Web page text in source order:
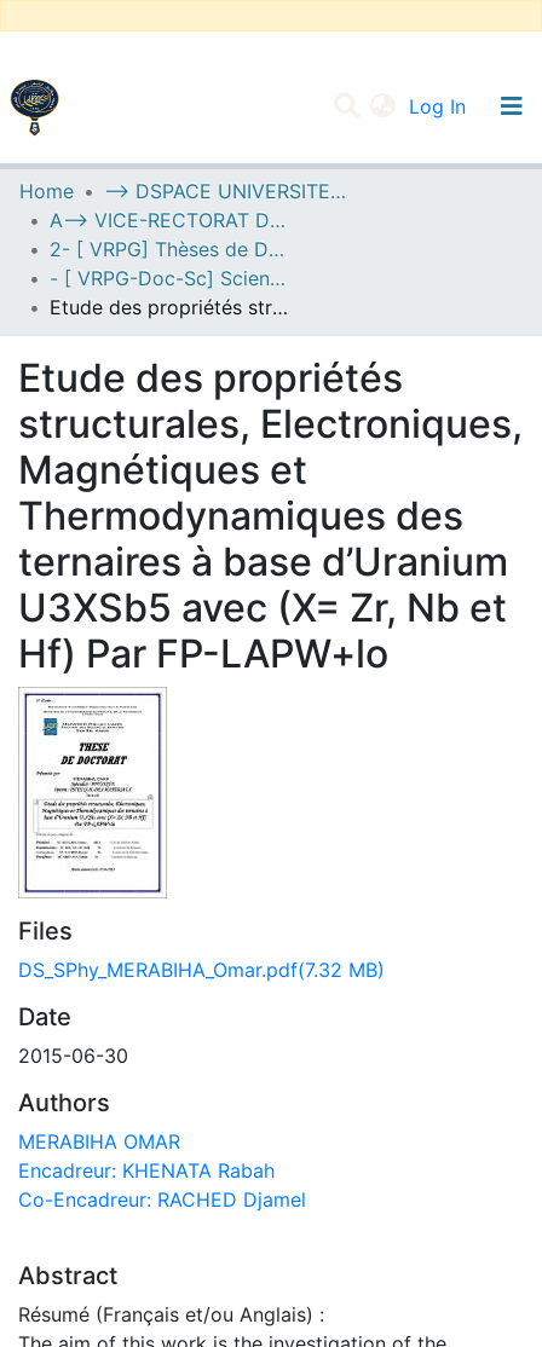
Log In
UNIVERSITY OF D.L SIDI BEL ABBES
Communities & Collections
All of DSpace
Statistics
Home
--> DSPACE UNIVERSITE DJILALLI LIABES DE SIDI BEL ABBES
A--> VICE-RECTORAT DE LA POST-GRADUATION
2- [ VRPG] Thèses de Doctorat en Sciences
- [ VRPG-Doc-Sc] Sciences physiques --- علوم فيزيائية
Etude des propriétés structurales, Electroniques, Magnétiques et Thermodynamiques des ternaires à base d’Uranium U3XSb5 avec (X= Zr, Nb et Hf) Par FP-LAPW+lo
Etude des propriétés
structurales, Electroniques,
Magnétiques et
Thermodynamiques des
ternaires à base d’Uranium
U3XSb5 avec (X= Zr, Nb et
Hf) Par FP-LAPW+lo
Files
DS_SPhy_MERABIHA_Omar.pdf(7.32 MB)
Date
2015-06-30
Authors
MERABIHA OMAR
Encadreur: KHENATA Rabah
Co-Encadreur: RACHED Djamel
Abstract
Résumé (Français et/ou Anglais) :